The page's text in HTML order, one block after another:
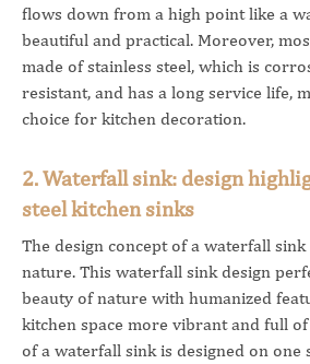
flows down from a high point like a
beautiful and practical. Moreover,
made of stainless steel, which is
resistant, and has a long service life,
choice for kitchen decoration.
2. Waterfall sink: design
steel kitchen sinks
The design concept of a waterfall
nature. This waterfall sink design
beauty of nature with humanized
kitchen space more vibrant and full
of a waterfall sink is designed on one